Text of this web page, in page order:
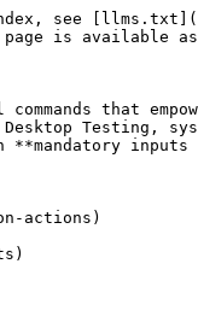
<img src="/files/TkacNK5Ik2ooiWKpDBsJ" alt="Click" data-size="original">

</details>

<details>

<summary>2. Click By Coordinates</summary>

This action performs a single click at the specified coordinates (x,y).

**Inputs:**

* Coordinates\* - (x,y)
* Delay After

<img src="/files/ON0xUC5FzuysVa3b4Icq" alt="Click By Coordinates" data-size="original">

</details>

<details>

<summary>3. Click And Hold By Coordinates</summary>

This action performs a click and hold operation at the specified coordinates (x, y).

**Inputs:**

* Coordinates\* - (x,y)
* Delay After

  Disclaimer: To release the hold, use Release Click By Coordinate/Image actions. Release of hold can also happen with Click By Coordinates, Set by Coordinate and Click by Image action types, but this is not recommended.

<img src="/files/dY84XfHBqgOR1aExQ25I" alt="Click And Hold By Coordinates" data-size="original">

</details>

<details>

<summary>4. Double Click</summary>

This action performs a double-click on the specified element.

**Inputs:**

* Locator Type and its Value\*
* Control Type\*
* Delay After
*